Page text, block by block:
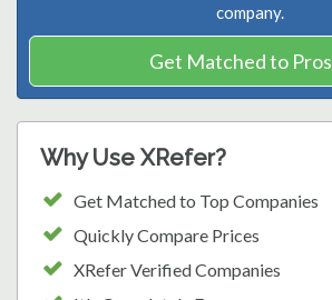
company.
Get Matched to Pros
Why Use XRefer?
Get Matched to Top Companies
Quickly Compare Prices
XRefer Verified Companies